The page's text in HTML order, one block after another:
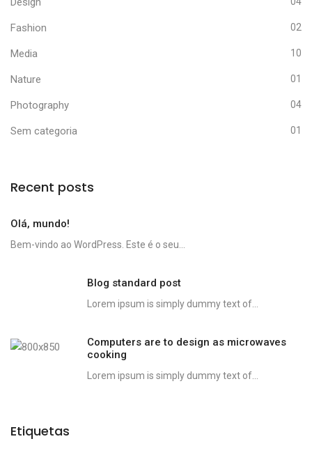
Fashion 02
Media 10
Nature 01
Photography 04
Sem categoria 01
Recent posts
Olá, mundo!
Bem-vindo ao WordPress. Este é o seu...
Blog standard post
Lorem ipsum is simply dummy text of...
Computers are to design as microwaves
cooking
Lorem ipsum is simply dummy text of...
Etiquetas